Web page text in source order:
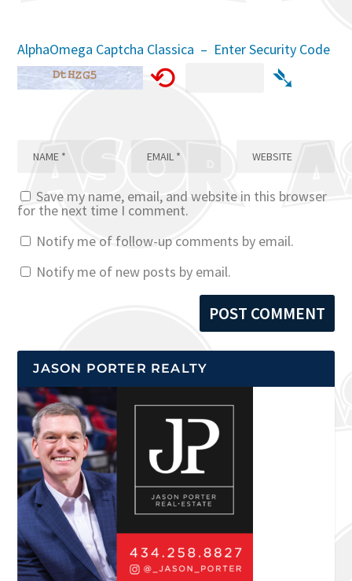
AlphaOmega Captcha Classica – Enter Security Code
⟲ ➴
Save my name, email, and website in this browser
for the next time I comment.
Notify me of follow-up comments by email.
Notify me of new posts by email.
JASON PORTER REALTY